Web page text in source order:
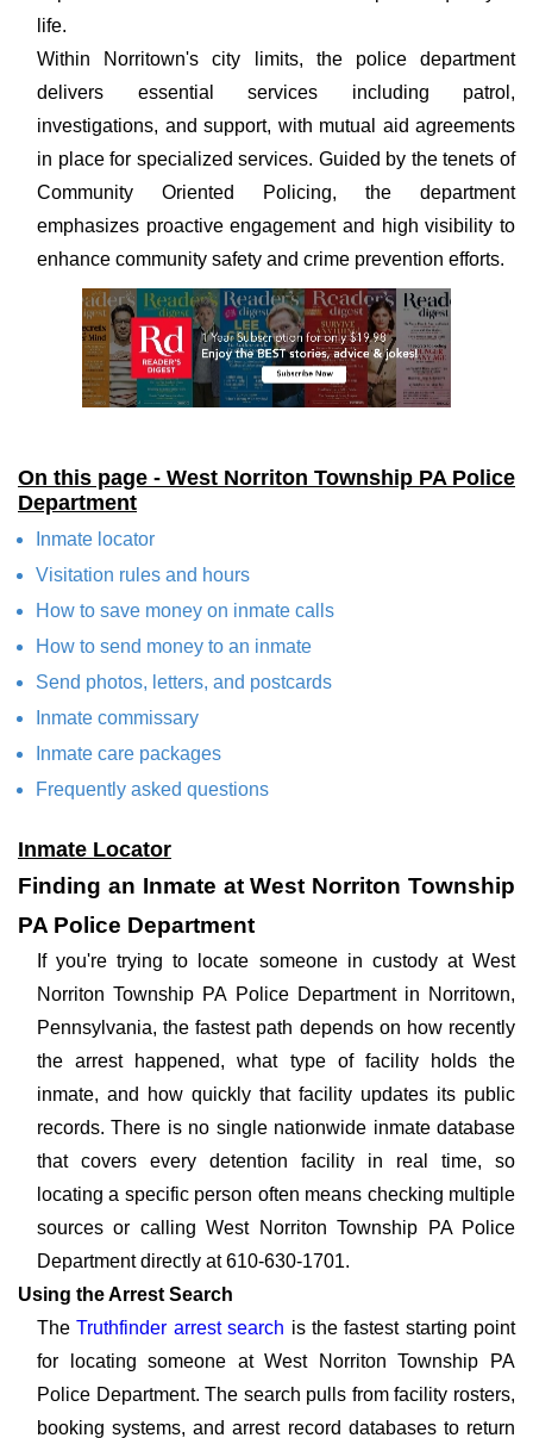
life.
Within Norritown's city limits, the police department
delivers essential services including patrol,
investigations, and support, with mutual aid agreements
in place for specialized services. Guided by the tenets of
Community Oriented Policing, the department
emphasizes proactive engagement and high visibility to
enhance community safety and crime prevention efforts.
On this page - West Norriton Township PA Police
Department
Inmate locator
Visitation rules and hours
How to save money on inmate calls
How to send money to an inmate
Send photos, letters, and postcards
Inmate commissary
Inmate care packages
Frequently asked questions
Inmate Locator
Finding an Inmate at West Norriton Township
PA Police Department
If you're trying to locate someone in custody at West
Norriton Township PA Police Department in Norritown,
Pennsylvania, the fastest path depends on how recently
the arrest happened, what type of facility holds the
inmate, and how quickly that facility updates its public
records. There is no single nationwide inmate database
that covers every detention facility in real time, so
locating a specific person often means checking multiple
sources or calling West Norriton Township PA Police
Department directly at 610-630-1701.
Using the Arrest Search
TheTruthfinder arrest search is the fastest starting point
for locating someone at West Norriton Township PA
Police Department. The search pulls from facility rosters,
booking systems, and arrest record databases to return